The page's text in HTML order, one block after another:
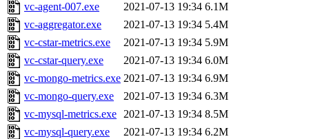
vc-agent-007.exe
2021-07-13 19:34 6.1M
vc-aggregator.exe
2021-07-13 19:34 5.4M
vc-cstar-metrics.exe
2021-07-13 19:34 5.9M
vc-cstar-query.exe
2021-07-13 19:34 6.0M
vc-mongo-metrics.exe 2021-07-13 19:34 6.9M
vc-mongo-query.exe
2021-07-13 19:34 6.3M
vc-mysql-metrics.exe 2021-07-13 19:34 8.5M
vc-mysql-query.exe
2021-07-13 19:34 6.2M